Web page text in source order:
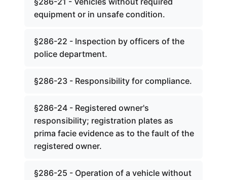
equipment or in unsafe condition.
§286-22 - Inspection by officers of the
police department.
§286-23 - Responsibility for compliance.
§286-24 - Registered owner's
responsibility; registration plates as
prima facie evidence as to the fault of the
registered owner.
§286-25 - Operation of a vehicle without